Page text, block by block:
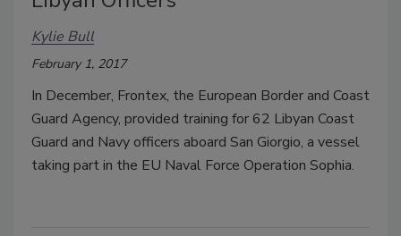
Kylie Bull
February 1, 2017
In December, Frontex, the European Border and Coast
Guard Agency, provided training for 62 Libyan Coast
Guard and Navy officers aboard San Giorgio, a vessel
taking part in the EU Naval Force Operation Sophia.